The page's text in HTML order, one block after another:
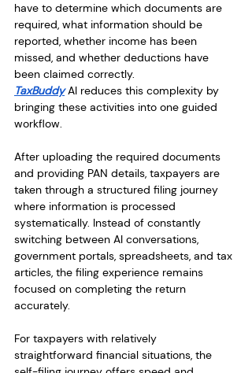
have to determine which documents are
required, what information should be
reported, whether income has been
missed, and whether deductions have
been claimed correctly.
TaxBuddy AI reduces this complexity by
bringing these activities into one guided
workflow.
After uploading the required documents
and providing PAN details, taxpayers are
taken through a structured filing journey
where information is processed
systematically. Instead of constantly
switching between AI conversations,
government portals, spreadsheets, and tax
articles, the filing experience remains
focused on completing the return
accurately.
For taxpayers with relatively
straightforward financial situations, the